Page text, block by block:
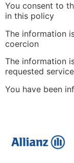
You consent to
in this policy
The information
coercion
The information
requested
You have been